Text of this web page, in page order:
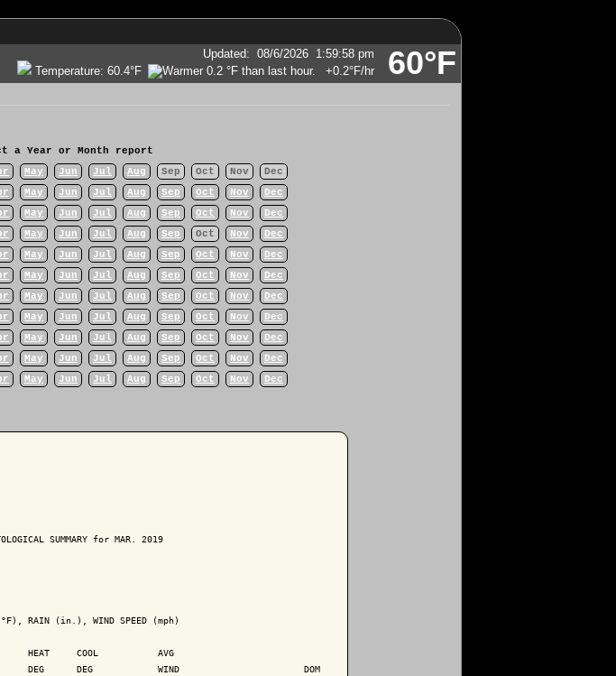
60°F
Updated: 08/6/2026 1:59:58 pm
Temperature: 60.4°F +0.2°F/hr
a Year or Month report
May Jun Jul Aug Sep Oct Nov
Dec
May Jun Jul Aug Sep Oct Nov
Dec
May Jun Jul Aug Sep Oct Nov
Dec
May Jun Jul Aug Sep Oct Nov
Dec
May Jun Jul Aug Sep Oct Nov
Dec
May Jun Jul Aug Sep Oct Nov
Dec
May Jun Jul Aug Sep Oct Nov
Dec
May Jun Jul Aug Sep Oct Nov
Dec
May Jun Jul Aug Sep Oct Nov
Dec
May Jun Jul Aug Sep Oct Nov
Dec
May Jun Jul Aug Sep Oct Nov Dec
SUMMARY for MAR. 2019
RAIN (in.), WIND SPEED (mph)
HEAT     COOL           AVG
DEG      DEG            WIND                       DOM